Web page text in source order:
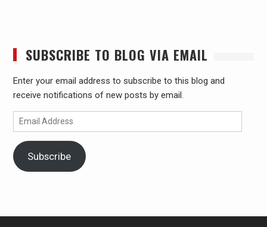
SUBSCRIBE TO BLOG VIA EMAIL
Enter your email address to subscribe to this blog and
receive notifications of new posts by email.
Email
Address
Subscribe